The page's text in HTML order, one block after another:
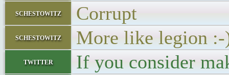
schestowitz Corrupt
schestowitz More like legion
twitter If you consider